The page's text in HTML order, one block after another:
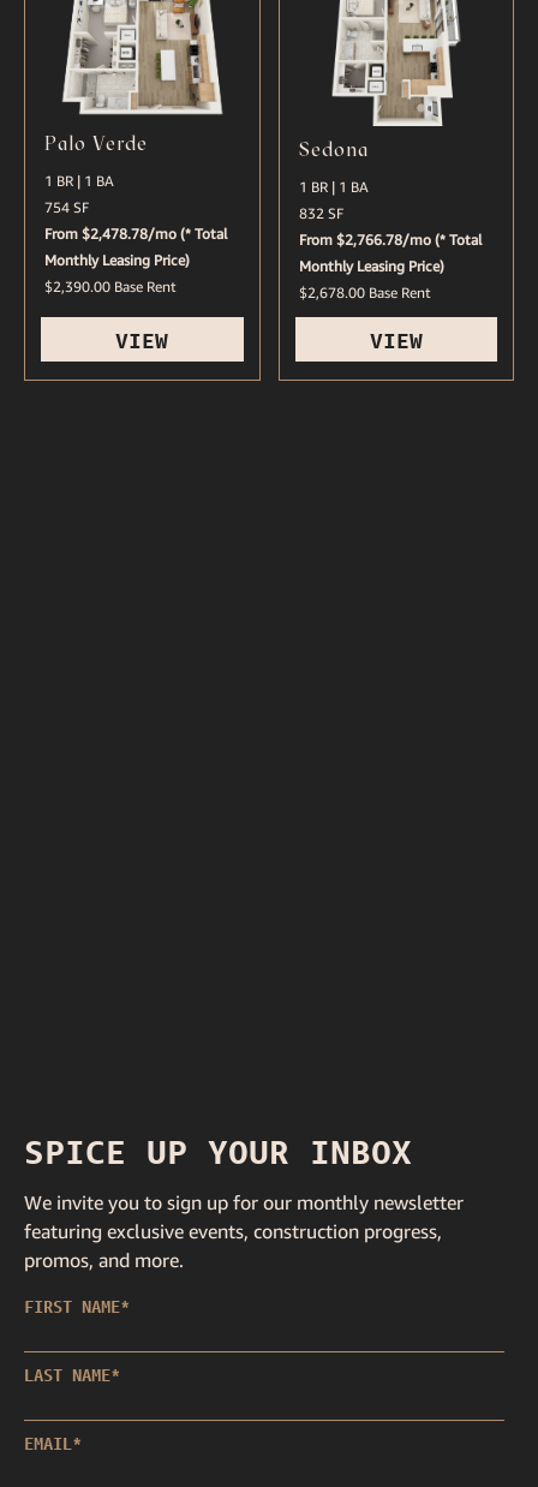
Palo Verde
1 BR | 1 BA
754 SF
From $2,478.78/mo (* Total
Monthly Leasing Price)
$2,390.00 Base Rent
VIEW
Sedona
1 BR | 1 BA
832 SF
From $2,766.78/mo (* Total
Monthly Leasing Price)
$2,678.00 Base Rent
VIEW
SPICE UP YOUR INBOX
We invite you to sign up for our monthly newsletter
featuring exclusive events, construction progress,
promos, and more.
FIRST NAME*
LAST NAME*
EMAIL *